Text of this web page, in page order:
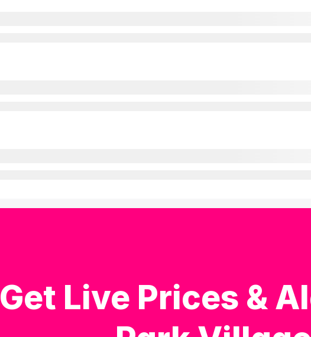
Get Live Prices &